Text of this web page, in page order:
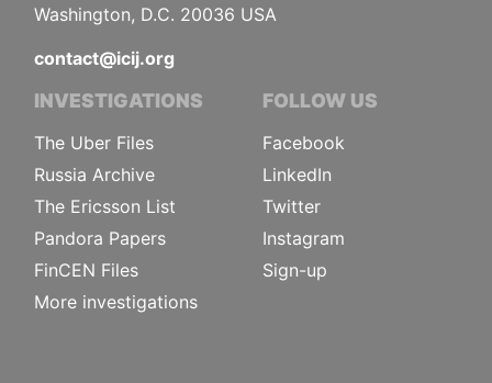
Washington, D.C. 20036 USA
contact@icij.org
INVESTIGATIONS
The Uber Files
Russia Archive
The Ericsson List
Pandora Papers
FinCEN Files
More investigations
FOLLOW US
Facebook
LinkedIn
Twitter
Instagram
Sign-up